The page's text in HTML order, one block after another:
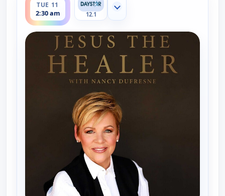
TUE 11
2:30 am 12.1
Show more channels